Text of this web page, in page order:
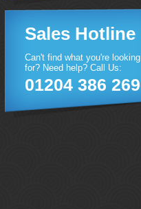
Sales Hotline
Can't find what you're looking
for? Need help? Call Us:
01204 386 269